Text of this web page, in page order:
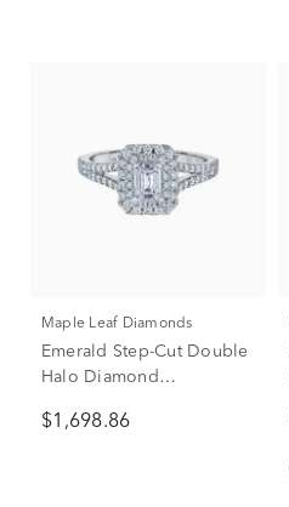
Maple Leaf Diamonds
Emerald Step-Cut Double
Halo Diamond
White Gold (1 ct. tw.)
$1,698.86